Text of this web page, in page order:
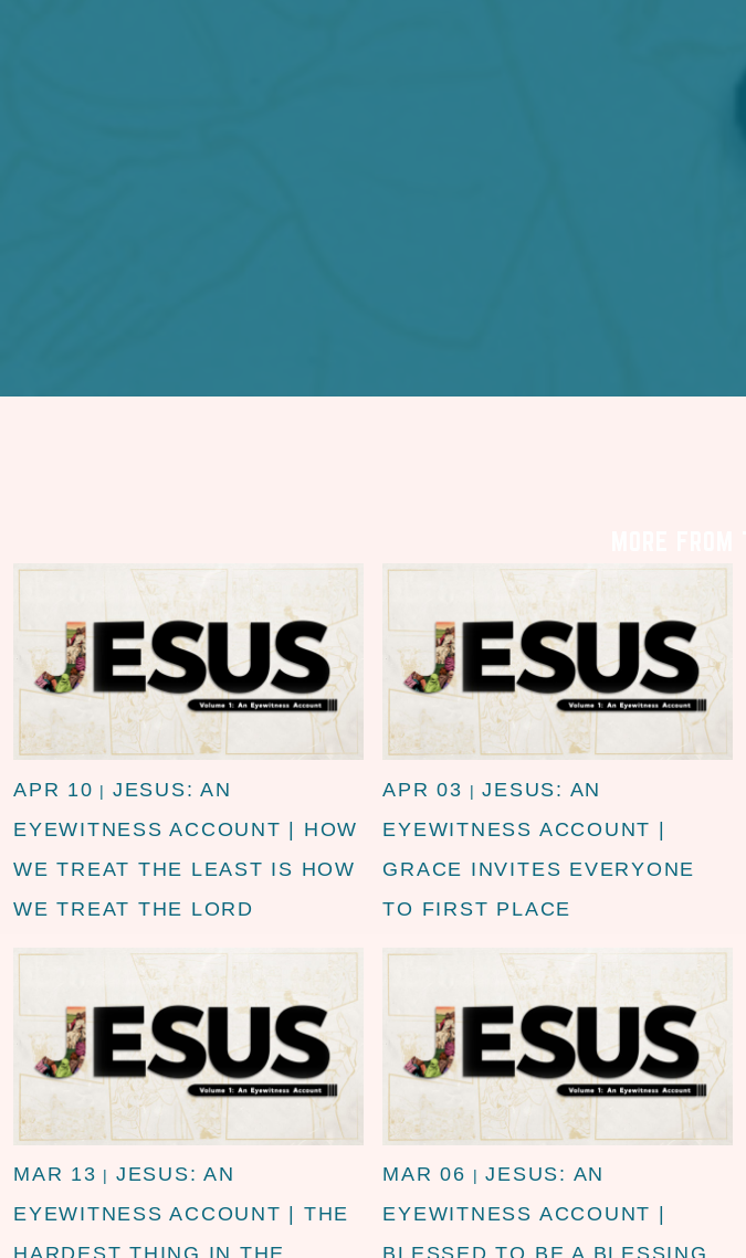
APR 10 | JESUS: AN
EYEWITNESS ACCOUNT | HOW
WE TREAT THE LEAST IS HOW
WE TREAT THE LORD
APR 03 |JESUS: AN
EYEWITNESS ACCOUNT |
GRACE INVITES EVERYONE
TO FIRST PLACE
MAR 13 | JESUS: AN
EYEWITNESS ACCOUNT | THE
MAR 06 |JESUS: AN
EYEWITNESS ACCOUNT |